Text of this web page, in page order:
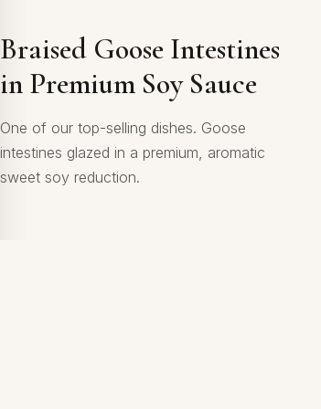
Braised Goose Intestines
in Premium Soy Sauce
One of our top-selling dishes. Goose
intestines glazed in a premium, aromatic
sweet soy reduction.
Sautéed Prawn Sichuan
Style
aromatic Sichuan sauce—a bold symphony
of numbing mala spice, savory richness,
and satisfying heat